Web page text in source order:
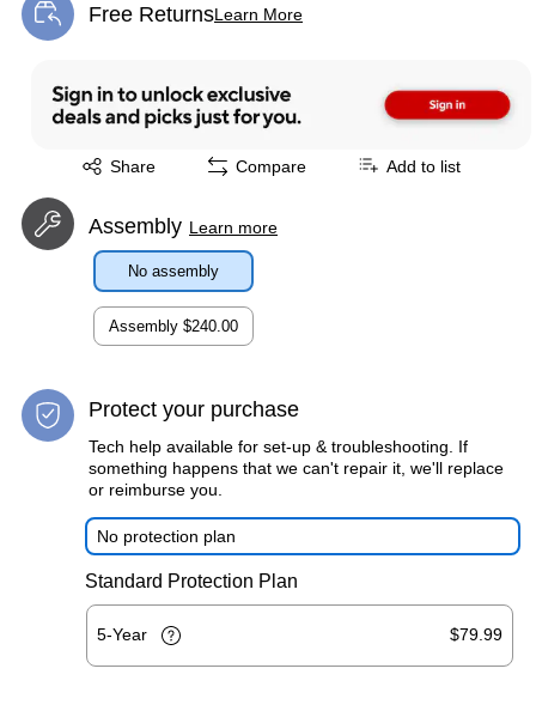
Free ReturnsLearn More
Exited tooltip
Share
Exited tooltip Compare Add to list
Assembly Learn more
No assembly
Assembly $240.00
Protect your purchase
Tech help available for set-up & troubleshooting. If
something happens that we can't repair it, we'll replace
or reimburse you.
No protection plan
Standard Protection Plan
5-Year $79.99